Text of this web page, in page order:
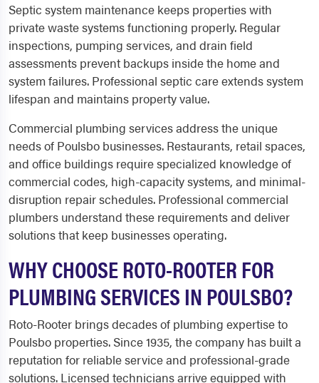
Septic system maintenance keeps properties with
private waste systems functioning properly. Regular
inspections, pumping services, and drain field
assessments prevent backups inside the home and
system failures. Professional septic care extends system
lifespan and maintains property value.
Commercial plumbing services address the unique
needs of Poulsbo businesses. Restaurants, retail spaces,
and office buildings require specialized knowledge of
commercial codes, high-capacity systems, and minimal-
disruption repair schedules. Professional commercial
plumbers understand these requirements and deliver
solutions that keep businesses operating.
WHY CHOOSE ROTO-ROOTER FOR
PLUMBING SERVICES IN POULSBO?
Roto-Rooter brings decades of plumbing expertise to
Poulsbo properties. Since 1935, the company has built a
reputation for reliable service and professional-grade
solutions. Licensed technicians arrive equipped with